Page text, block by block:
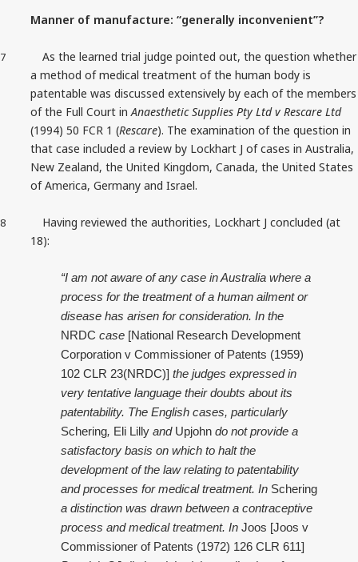
Manner of manufacture: “generally inconvenient”?
7
As the learned trial judge pointed out, the question whether
a method of medical treatment of the human body is
patentable was discussed extensively by each of the members
of the Full Court inAnaesthetic Supplies Pty Ltd v Rescare Ltd
(1994) 50 FCR 1 (Rescare). The examination of the question in
that case included a review by Lockhart J of cases in Australia,
New Zealand, the United Kingdom, Canada, the United States
of America, Germany and Israel.
8
Having reviewed the authorities, Lockhart J concluded (at
18):
“I am not aware of any case in Australia where a
process for the treatment of a human ailment or
disease has arisen for consideration. In the
NRDC case [National Research Development
Corporation v Commissioner of Patents (1959)
102 CLR 23(NRDC)] the judges expressed in
very tentative language their doubts about its
patentability. The English cases, particularly
Schering, Eli Lillyand Upjohndo not provide a
satisfactory basis on which to halt the
development of the law relating to patentability
and processes for medical treatment. In Schering
a distinction was drawn between a contraceptive
process and medical treatment. In Joos [Joos v
Commissioner of Patents (1972) 126 CLR 611]